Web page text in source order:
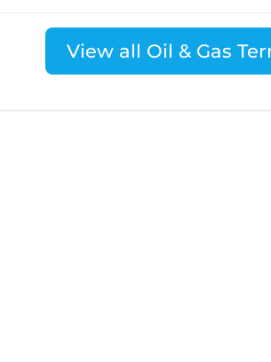
View all Oil & Gas